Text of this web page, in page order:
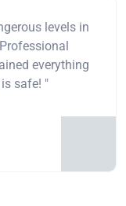
levels in
everything
safe! "